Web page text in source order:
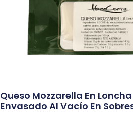
Queso Mozzarella En
Envasado Al Vacío En